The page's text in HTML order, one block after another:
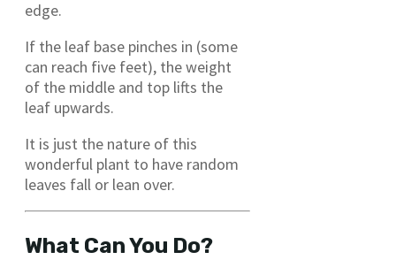
edge.
If the leaf base pinches in (some
can reach five feet), the weight
of the middle and top lifts the
leaf upwards.
It is just the nature of this
wonderful plant to have random
leaves fall or lean over.
What Can You Do?